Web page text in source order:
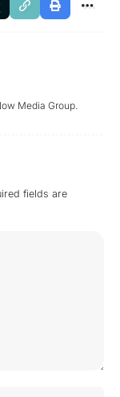
Media Group.
fields are